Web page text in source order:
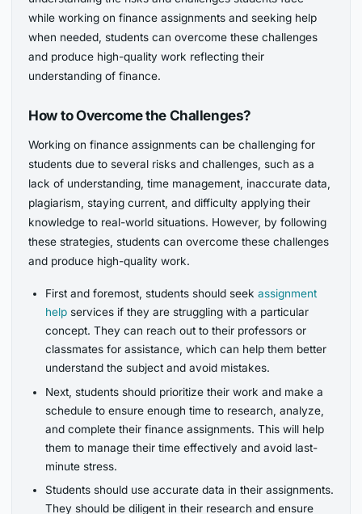
while working on finance assignments and seeking help
when needed, students can overcome these challenges
and produce high-quality work reflecting their
understanding of finance.
How to Overcome the Challenges?
Working on finance assignments can be challenging for
students due to several risks and challenges, such as a
lack of understanding, time management, inaccurate data,
plagiarism, staying current, and difficulty applying their
knowledge to real-world situations. However, by following
these strategies, students can overcome these challenges
and produce high-quality work.
First and foremost, students should seek assignment
helpservices if they are struggling with a particular
concept. They can reach out to their professors or
classmates for assistance, which can help them better
understand the subject and avoid mistakes.
Next, students should prioritize their work and make a
schedule to ensure enough time to research, analyze,
and complete their finance assignments. This will help
them to manage their time effectively and avoid last-
minute stress.
Students should use accurate data in their assignments.
They should be diligent in their research and ensure